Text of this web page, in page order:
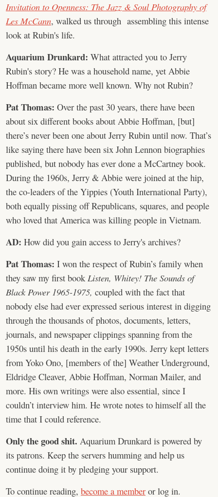
Invitation to Openness: The Jazz & Soul Photography of
Les McCann, walked us through assembling this intense
look at Rubin's life.
Aquarium Drunkard: What attracted you to Jerry
Rubin's story? He was a household name, yet Abbie
Hoffman became more well known. Why not Rubin?
Pat Thomas: Over the past 30 years, there have been
about six different books about Abbie Hoffman, [but]
there’s never been one about Jerry Rubin until now. That’s
like saying there have been six John Lennon biographies
published, but nobody has ever done a McCartney book.
During the 1960s, Jerry & Abbie were joined at the hip,
the co-leaders of the Yippies (Youth International Party),
both equally pissing off Republicans, squares, and people
who loved that America was killing people in Vietnam.
AD: How did you gain access to Jerry's archives?
Pat Thomas: I won the respect of Rubin’s family when
they saw my first bookListen, Whitey! The Sounds of
Black Power 1965-1975, coupled with the fact that
nobody else had ever expressed serious interest in digging
through the thousands of photos, documents, letters,
journals, and newspaper clippings spanning from the
1950s until his death in the early 1990s. Jerry kept letters
from Yoko Ono, [members of the] Weather Underground,
Eldridge Cleaver, Abbie Hoffman, Norman Mailer, and
more. His own writings were also essential, since I
couldn’t interview him. He wrote notes to himself all the
time that I could reference.
Only the good shit. Aquarium Drunkard is powered by
its patrons. Keep the servers humming and help us
continue doing it by pledging your support.
To continue reading, become a member or log in.